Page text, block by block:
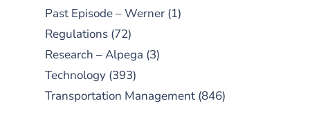
Past Episode – Werner (1)
Regulations (72)
Research – Alpega (3)
Technology (393)
Transportation Management (846)